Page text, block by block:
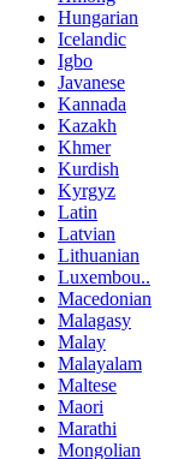
Hungarian
Icelandic
Igbo
Javanese
Kannada
Kazakh
Khmer
Kurdish
Kyrgyz
Latin
Latvian
Lithuanian
Luxembou..
Macedonian
Malagasy
Malay
Malayalam
Maltese
Maori
Marathi
Mongolian